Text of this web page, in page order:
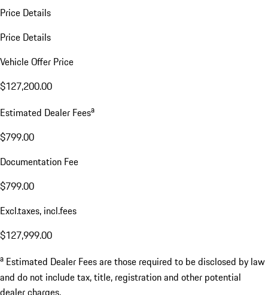
Price Details
Price Details
Vehicle Offer Price
$127,200.00
Estimated Dealer Feesa
$799.00
Documentation Fee
$799.00
Excl.taxes, incl.fees
$127,999.00
a Estimated Dealer Fees are those required to be disclosed by law
and do not include tax, title, registration and other potential
dealer charges.